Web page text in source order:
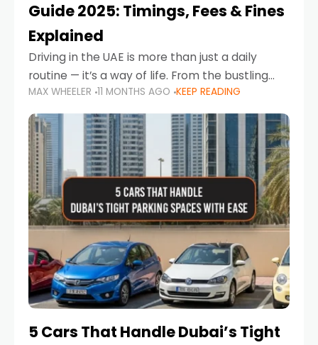
Guide 2025: Timings, Fees & Fines
Explained
Driving in the UAE is more than just a daily
routine — it’s a way of life. From the bustling
Corniche in Abu Dhabi to the vibrant
communities of Khalidiya,
MAX WHEELER 11 MONTHS AGO KEEP READING
5 Cars That Handle Dubai’s Tight